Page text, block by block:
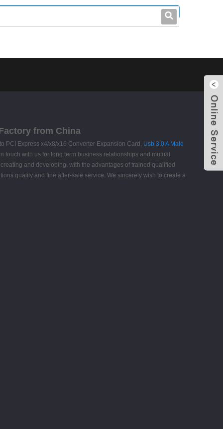
0086-0755-23214701
from China
PCI Express x4/x8/x16 Converter Expansion Card, Usb 3.0 A Male
with us for long term business relationships and mutual
and developing, with the advantages of trained qualified
quality and fine after-sale service. We sincerely wish to create a